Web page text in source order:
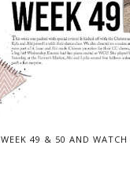
WEEK 49 & 50 AND WATCH